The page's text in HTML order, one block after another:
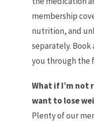
membership
nutrition, and
separately. Book
you through the
What if I’m not
want to lose
Plenty of our